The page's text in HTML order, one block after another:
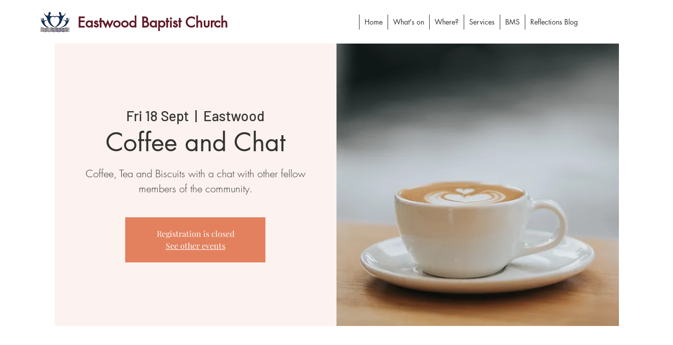
Eastwood Baptist Church Home What's on Where? Services BMS Reflections Blog
Fri 18 Sept
  |
Eastwood
Coffee and Chat
Coffee, Tea and Biscuits with a chat with other fellow
members of the community.
Registration is closed
See other events